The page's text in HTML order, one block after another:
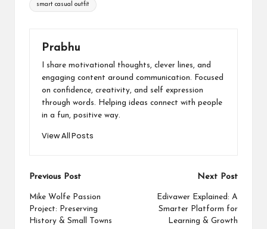
smart casual outfit
Prabhu
I share motivational thoughts, clever lines, and
engaging content around communication. Focused
on confidence, creativity, and self expression
through words. Helping ideas connect with people
in a fun, positive way.
View All Posts
Post
navigation
Previous Post
Mike Wolfe Passion
Project: Preserving
History & Small Towns
Next Post
Edivawer Explained: A
Smarter Platform for
Learning & Growth